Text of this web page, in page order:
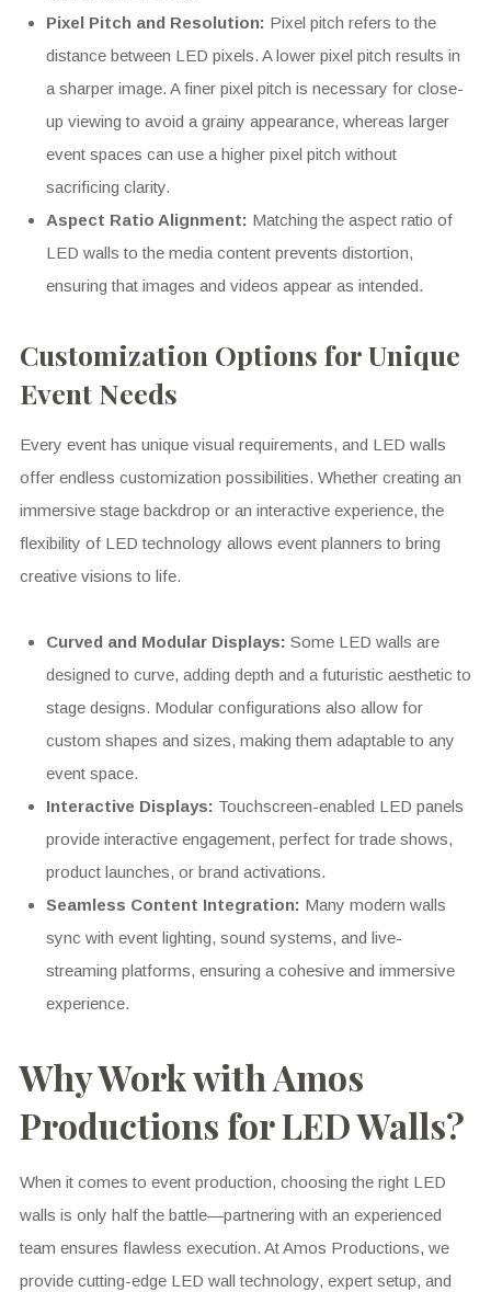
Pixel Pitch and Resolution: Pixel pitch refers to the
distance between LED pixels. A lower pixel pitch results in
a sharper image. A finer pixel pitch is necessary for close-
up viewing to avoid a grainy appearance, whereas larger
event spaces can use a higher pixel pitch without
sacrificing clarity.
Aspect Ratio Alignment: Matching the aspect ratio of
LED walls to the media content prevents distortion,
ensuring that images and videos appear as intended.
Customization Options for Unique
Event Needs
Every event has unique visual requirements, and LED walls
offer endless customization possibilities. Whether creating an
immersive stage backdrop or an interactive experience, the
flexibility of LED technology allows event planners to bring
creative visions to life.
Curved and Modular Displays: Some LED walls are
designed to curve, adding depth and a futuristic aesthetic to
stage designs. Modular configurations also allow for
custom shapes and sizes, making them adaptable to any
event space.
Interactive Displays: Touchscreen-enabled LED panels
provide interactive engagement, perfect for trade shows,
product launches, or brand activations.
Seamless Content Integration: Many modern walls
sync with event lighting, sound systems, and live-
streaming platforms, ensuring a cohesive and immersive
experience.
Why Work with Amos
Productions for LED Walls?
When it comes to event production, choosing the right LED
walls is only half the battle—partnering with an experienced
team ensures flawless execution. At Amos Productions, we
provide cutting-edge LED wall technology, expert setup, and